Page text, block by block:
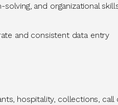
solving, and organizational
and consistent data entry
hospitality, collections,